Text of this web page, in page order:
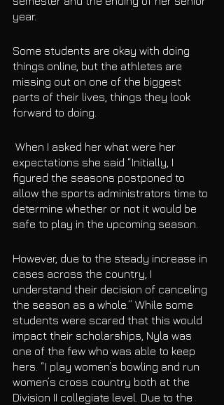
year.
Some students are okay with doing
things online, but the athletes are
missing out on one of the biggest
parts of their lives, things they look
forward to doing.
expectations she said “Initially, I
figured the seasons postponed to
allow the sports administrators time to
determine whether or not it would be
safe to play in the upcoming season.
However, due to the steady increase in
cases across the country, I
understand their decision of canceling
the season as a whole.” While some
students were scared that this would
impact their scholarships, Nyla was
one of the few who was able to keep
hers. “I play women’s bowling and run
women’s cross country both at the
Division II collegiate level. Due to the